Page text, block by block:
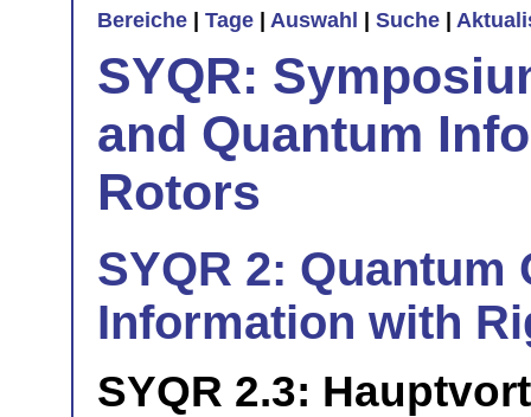
Bereiche Tage Auswahl Suche
SYQR:
and Quantum
Rotors
SYQR 2:
Information with
SYQR 2.3: